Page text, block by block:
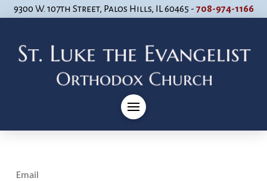
9300 W. 107th Street, Palos Hills, IL 60465 - 708-974-1166
Email